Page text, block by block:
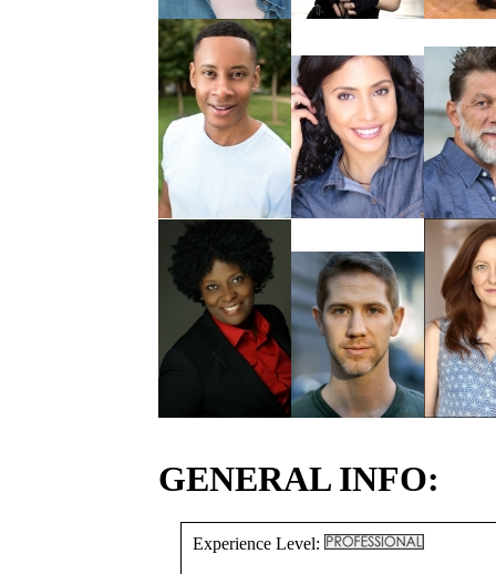
GENERAL INFO:
Experience Level: